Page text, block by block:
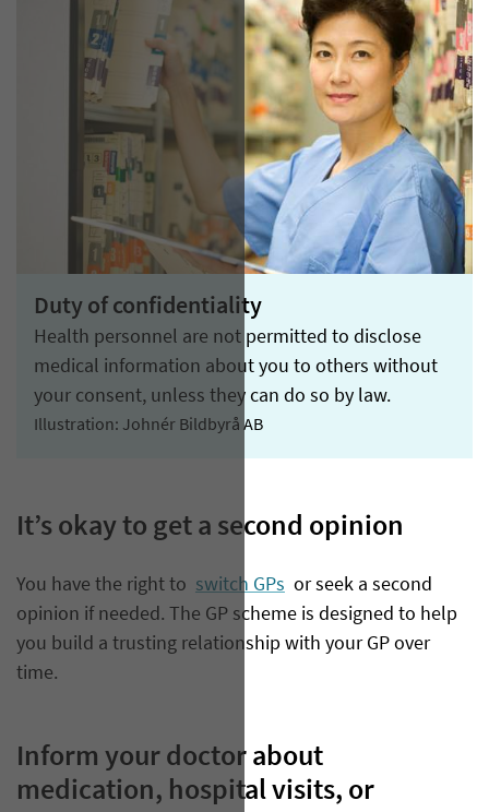
Duty of confidentiality
Health personnel are not permitted to disclose
medical information about you to others without
your consent, unless they can do so by law.
Illustration: Johnér Bildbyrå AB
It’s okay to get a second opinion
You have the right to switch GPs or seek a second
opinion if needed. The GP scheme is designed to help
you build a trusting relationship with your GP over
time.
Inform your doctor about
medication, hospital visits, or